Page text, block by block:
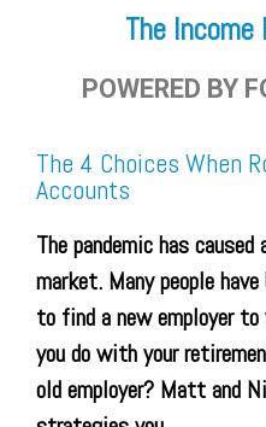
The Income
POWERED BY
The 4 Choices When
Accounts
The pandemic has
market. Many people
to find a new employer
you do with your
old employer? Matt and